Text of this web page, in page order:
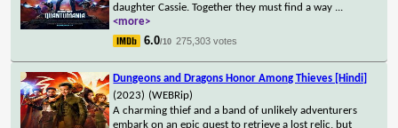
daughter Cassie. Together they must find a way ...
<more>
6.0/10 275,303 votes
Dungeons and Dragons Honor Among Thieves [Hindi]
(2023) (WEBRip)
A charming thief and a band of unlikely adventurers
embark on an epic quest to retrieve a lost relic, but